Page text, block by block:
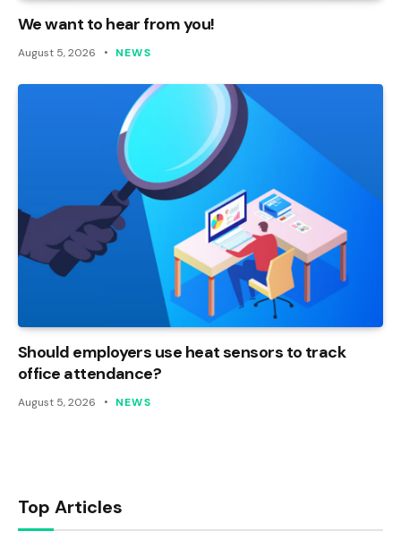
We want to hear from you!
August 5, 2026 NEWS
Should employers use heat sensors to track
office attendance?
August 5, 2026 NEWS
Top Articles